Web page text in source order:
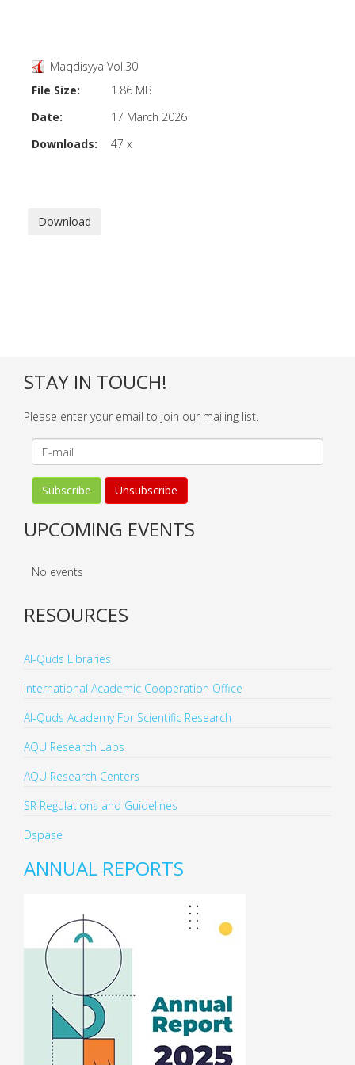
Maqdisyya Vol.30
File Size:
1.86 MB
Date:
17 March 2026
Downloads:
47 x
STAY IN TOUCH!
Please enter your email to join our mailing list.
UPCOMING EVENTS
No events
RESOURCES
Al-Quds Libraries
International Academic Cooperation Office
Al-Quds Academy For Scientific Research
AQU Research Labs
AQU Research Centers
SR Regulations and Guidelines
Dspase
ANNUAL REPORTS